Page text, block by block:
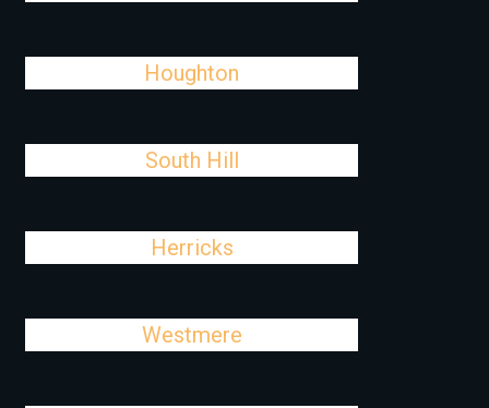
Houghton
South Hill
Herricks
Westmere